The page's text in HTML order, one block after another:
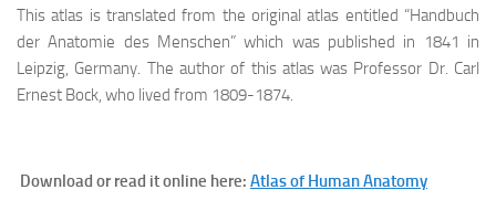
This atlas is translated from the original atlas entitled “Handbuch
der Anatomie des Menschen” which was published in 1841 in
Leipzig, Germany. The author of this atlas was Professor Dr. Carl
Ernest Bock, who lived from 1809-1874.
Download or read it online here: Atlas of Human Anatomy